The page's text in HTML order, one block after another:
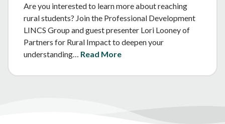
Are you interested to learn more about reaching
rural students? Join the Professional Development
LINCS Group and guest presenter Lori Looney of
Partners for Rural Impact to deepen your
understanding… Read More